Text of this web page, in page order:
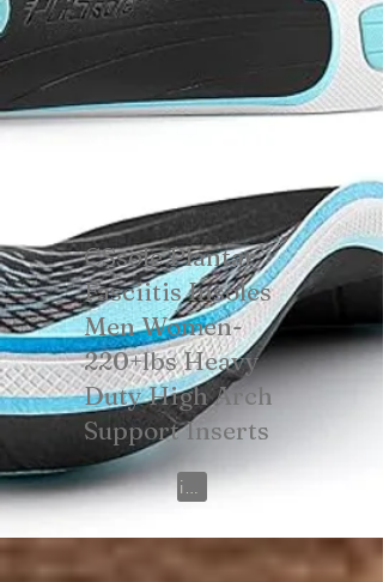
CSsole Plantar
Fasciitis Insoles
Men Women-
220+lbs Heavy
Duty High Arch
Support Inserts
View on Amazon